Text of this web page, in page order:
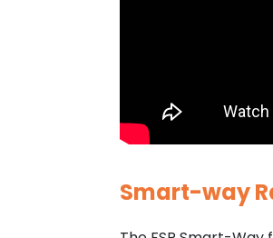
Smart-way